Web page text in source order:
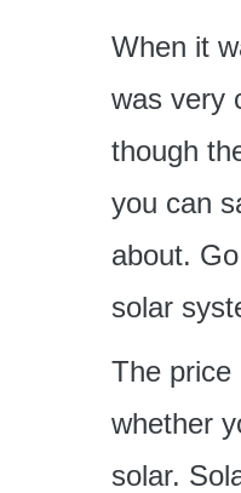
When it
was very
though
you can
about.
solar
The price
whether
solar.